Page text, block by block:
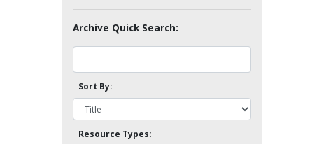
Archive Quick Search:
Sort By:
Resource Types: